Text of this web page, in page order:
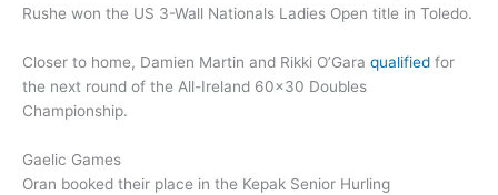
Rushe won the US 3-Wall Nationals Ladies Open title in Toledo.
Closer to home, Damien Martin and Rikki O’Gara qualified for
the next round of the All-Ireland 60×30 Doubles
Championship.
Gaelic Games
Oran booked their place in the Kepak Senior Hurling